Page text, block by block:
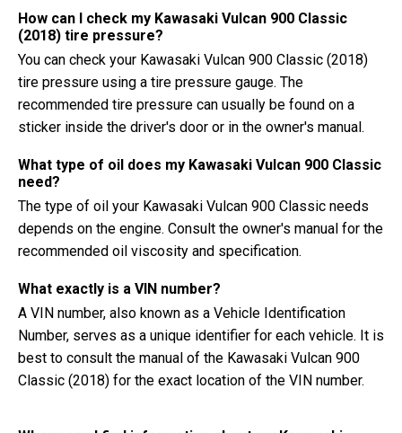
How can I check my Kawasaki Vulcan 900 Classic
(2018) tire pressure?
You can check your Kawasaki Vulcan 900 Classic (2018)
tire pressure using a tire pressure gauge. The
recommended tire pressure can usually be found on a
sticker inside the driver's door or in the owner's manual.
What type of oil does my Kawasaki Vulcan 900 Classic
need?
The type of oil your Kawasaki Vulcan 900 Classic needs
depends on the engine. Consult the owner's manual for the
recommended oil viscosity and specification.
What exactly is a VIN number?
A VIN number, also known as a Vehicle Identification
Number, serves as a unique identifier for each vehicle. It is
best to consult the manual of the Kawasaki Vulcan 900
Classic (2018) for the exact location of the VIN number.